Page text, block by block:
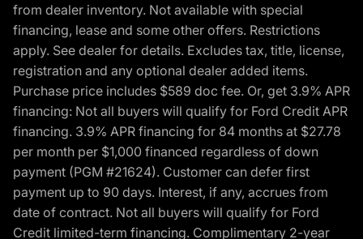
from dealer inventory. Not available with special
financing, lease and some other offers. Restrictions
apply. See dealer for details. Excludes tax, title, license,
registration and any optional dealer added items.
Purchase price includes $589 doc fee. Or, get 3.9% APR
financing: Not all buyers will qualify for Ford Credit APR
financing. 3.9% APR financing for 84 months at $27.78
per month per $1,000 financed regardless of down
payment (PGM #21624). Customer can defer first
payment up to 90 days. Interest, if any, accrues from
date of contract. Not all buyers will qualify for Ford
Credit limited-term financing. Complimentary 2-year